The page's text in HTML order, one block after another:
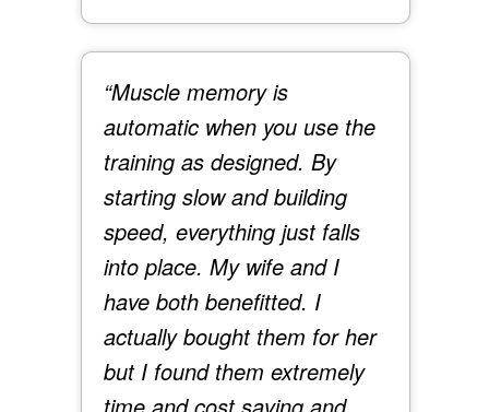
“Muscle memory is
automatic when you use the
training as designed. By
starting slow and building
speed, everything just falls
into place. My wife and I
have both benefitted. I
actually bought them for her
but I found them extremely